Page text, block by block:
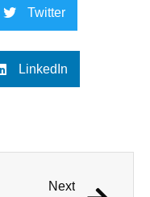
Twitter
LinkedIn
Next